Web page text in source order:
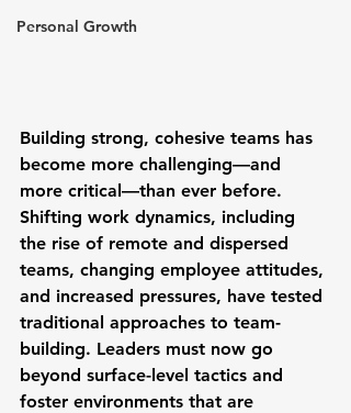
Personal Growth
Building strong, cohesive teams has
become more challenging—and
more critical—than ever before.
Shifting work dynamics, including
the rise of remote and dispersed
teams, changing employee attitudes,
and increased pressures, have tested
traditional approaches to team-
building. Leaders must now go
beyond surface-level tactics and
foster environments that are